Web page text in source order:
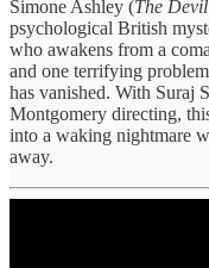
Simone Ashley (The
psychological British
who awakens from a
and one terrifying
has vanished. With Suraj
Montgomery directing,
into a waking nightmare
away.